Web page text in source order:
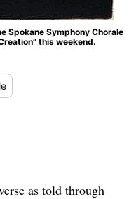
Spokane Symphony Chorale
this weekend.
as told through